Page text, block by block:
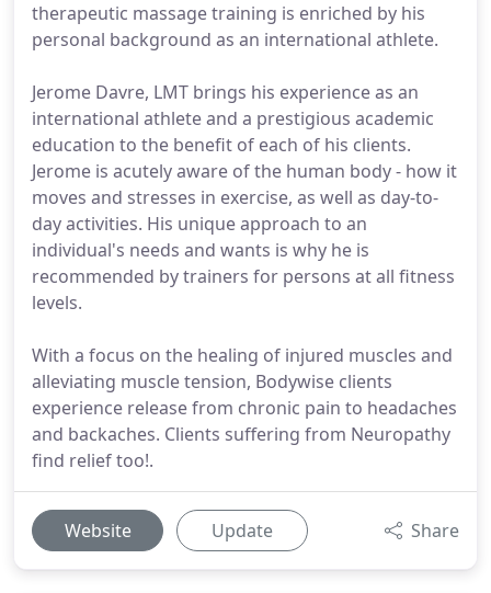
therapeutic massage training is enriched by his
personal background as an international athlete.
Jerome Davre, LMT brings his experience as an
international athlete and a prestigious academic
education to the benefit of each of his clients.
Jerome is acutely aware of the human body - how it
moves and stresses in exercise, as well as day-to-
day activities. His unique approach to an
individual's needs and wants is why he is
recommended by trainers for persons at all fitness
levels.
With a focus on the healing of injured muscles and
alleviating muscle tension, Bodywise clients
experience release from chronic pain to headaches
and backaches. Clients suffering from Neuropathy
find relief too!.
Website Update Share